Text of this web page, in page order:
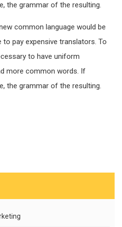
the grammar of the resulting.
common language would be
pay expensive translators. To
to have uniform
more common words. If
the grammar of the resulting.